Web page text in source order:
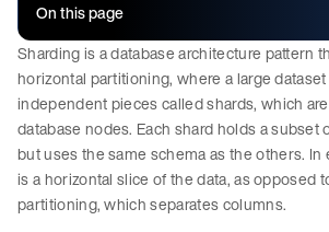
On this page
Sharding is a database architecture pattern
horizontal partitioning, where a large
independent pieces called shards, which
database nodes. Each shard holds a subset
but uses the same schema as the others. In
is a horizontal slice of the data, as opposed
partitioning, which separates columns.